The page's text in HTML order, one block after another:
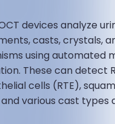
devices analyze
casts, crystals,
using automated
These can detect
cells (RTE),
and various cast